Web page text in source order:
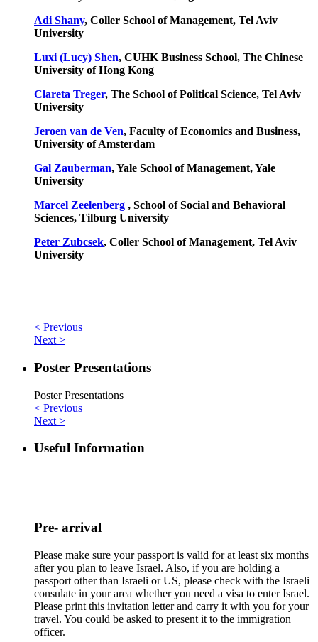
Adi Shany, Coller School of Management, Tel Aviv
University
Luxi (Lucy) Shen, CUHK Business School, The Chinese
University of Hong Kong
Clareta Treger, The School of Political Science, Tel Aviv
University
Jeroen van de Ven, Faculty of Economics and Business,
University of Amsterdam
Gal Zauberman, Yale School of Management, Yale
University
Marcel Zeelenberg , School of Social and Behavioral
Sciences, Tilburg University
Peter Zubcsek, Coller School of Management, Tel Aviv
University
< Previous
Next >
Poster Presentations
Poster Presentations
< Previous
Next >
Useful Information
Pre- arrival
Please make sure your passport is valid for at least six months
after you plan to leave Israel. Also, if you are holding a
passport other than Israeli or US, please check with the Israeli
consulate in your area whether you need a visa to enter Israel.
Please print this invitation letter and carry it with you for your
travel. You could be asked to present it to the immigration
officer.